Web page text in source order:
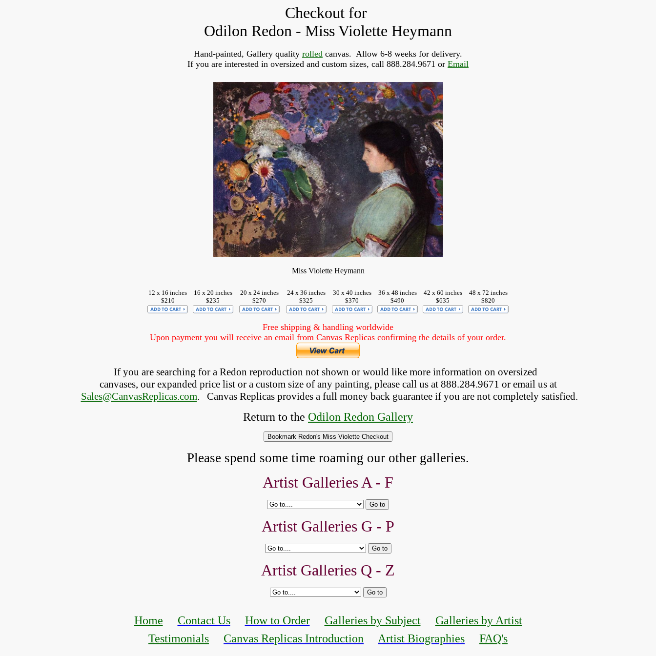
Checkout for
Odilon Redon - Miss Violette Heymann
Hand-painted, Gallery quality rolled canvas. Allow 6-8 weeks for delivery.
If you are interested in oversized and custom sizes, call 888.284.9671 or Email
Miss Violette Heymann
12 x 16 inches
$210
16 x 20 inches
$235
20 x 24 inches
$270
24 x 36 inches
$325
30 x 40 inches
$370
36 x 48 inches
$490
42 x 60 inches
$635
48 x 72 inches
$820
Free shipping & handling worldwide
Upon payment you will receive an email from Canvas Replicas confirming the details of your order.
If you are searching for a Redon reproduction not shown or would like more information on oversized
canvases, our expanded price list or a custom size of any painting, please call us at 888.284.9671 or email us at
Sales@CanvasReplicas.com. Canvas Replicas provides a full money back guarantee if you are not completely satisfied.
Return to the Odilon Redon Gallery
Please spend some time roaming our other galleries.
Artist Galleries A - F
Artist Galleries G - P
Artist Galleries Q - Z
Home Contact Us How to Order Galleries by Subject
Galleries by Artist
Testimonials
Canvas Replicas Introduction Artist Biographies FAQ's